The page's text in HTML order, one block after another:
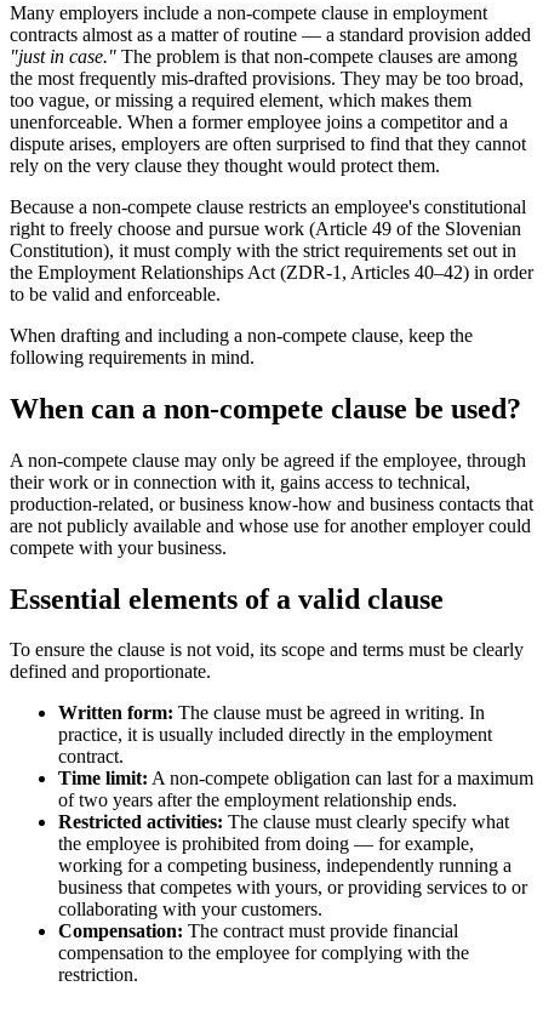
Many employers include a non-compete clause in employment
contracts almost as a matter of routine — a standard provision added
"just in case." The problem is that non-compete clauses are among
the most frequently mis-drafted provisions. They may be too broad,
too vague, or missing a required element, which makes them
unenforceable. When a former employee joins a competitor and a
dispute arises, employers are often surprised to find that they cannot
rely on the very clause they thought would protect them.
Because a non-compete clause restricts an employee's constitutional
right to freely choose and pursue work (Article 49 of the Slovenian
Constitution), it must comply with the strict requirements set out in
the Employment Relationships Act (ZDR-1, Articles 40–42) in order
to be valid and enforceable.
When drafting and including a non-compete clause, keep the
following requirements in mind.
When can a non-compete clause be used?
A non-compete clause may only be agreed if the employee, through
their work or in connection with it, gains access to technical,
production-related, or business know-how and business contacts that
are not publicly available and whose use for another employer could
compete with your business.
Essential elements of a valid clause
To ensure the clause is not void, its scope and terms must be clearly
defined and proportionate.
Written form: The clause must be agreed in writing. In
practice, it is usually included directly in the employment
contract.
Time limit: A non-compete obligation can last for a maximum
of two years after the employment relationship ends.
Restricted activities: The clause must clearly specify what
the employee is prohibited from doing — for example,
working for a competing business, independently running a
business that competes with yours, or providing services to or
collaborating with your customers.
Compensation: The contract must provide financial
compensation to the employee for complying with the
restriction.